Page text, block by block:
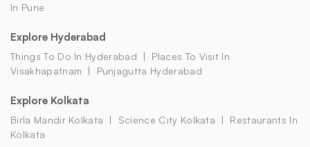
In Pune
Explore Hyderabad
Things To Do In Hyderabad
Places To Visit In
Visakhapatnam
Punjagutta Hyderabad
Explore Kolkata
Birla Mandir Kolkata Science City Kolkata
Restaurants In
Kolkata